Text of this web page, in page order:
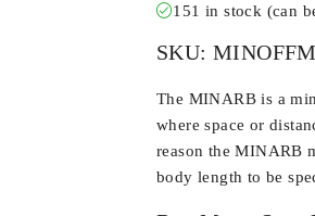
151 in stock (can
SKU:
The MINARB is a
where space or
reason the MINARB
body length to be